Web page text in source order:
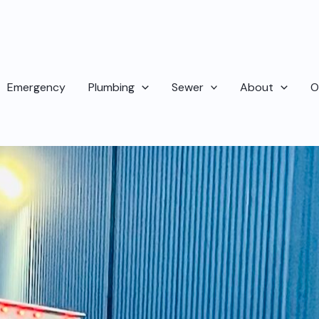
Emergency Plumbing Sewer About